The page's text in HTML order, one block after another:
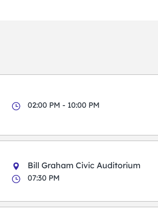
02:00 PM - 10:00 PM
Bill Graham Civic Auditorium
07:30 PM